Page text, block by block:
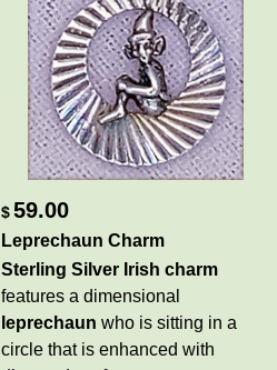
$59.00
Leprechaun Charm
Sterling Silver Irish charm
features a dimensional
leprechaun who is sitting in a
circle that is enhanced with